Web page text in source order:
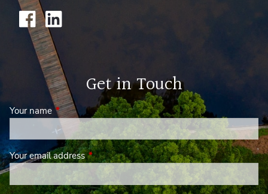
Get in Touch
Your nameThis field is required.
Your email addressThis field is required.